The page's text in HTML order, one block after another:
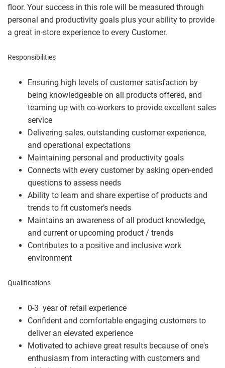
floor. Your success in this role will be measured through
personal and productivity goals plus your ability to provide
a great in-store experience to every Customer.
Responsibilities
Ensuring high levels of customer satisfaction by
being knowledgeable on all products offered, and
teaming up with co-workers to provide excellent sales
service
Delivering sales, outstanding customer experience,
and operational expectations
Maintaining personal and productivity goals
Connects with every customer by asking open-ended
questions to assess needs
Ability to learn and share expertise of products and
trends to fit customer’s needs
Maintains an awareness of all product knowledge,
and current or upcoming product / trends
Contributes to a positive and inclusive work
environment
Qualifications
0-3 year of retail experience
Confident and comfortable engaging customers to
deliver an elevated experience
Motivated to achieve great results because of one's
enthusiasm from interacting with customers and